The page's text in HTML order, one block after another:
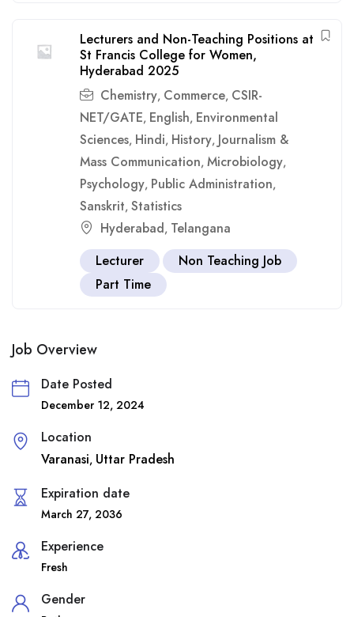
Lecturers and Non-Teaching Positions at
St Francis College for Women,
Hyderabad 2025
Chemistry, Commerce, CSIR-
NET/GATE, English, Environmental
Sciences, Hindi, History, Journalism &
Mass Communication, Microbiology,
Psychology, Public Administration,
Sanskrit, Statistics
Hyderabad, Telangana
Lecturer
Non Teaching Job
Part Time
Job Overview
Date Posted
December 12, 2024
Location
Varanasi, Uttar Pradesh
Expiration date
March 27, 2036
Experience
Fresh
Gender